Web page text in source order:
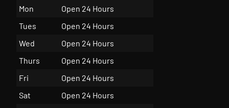
Mon
Open 24 Hours
Tues
Open 24 Hours
Wed
Open 24 Hours
Thurs
Open 24 Hours
Fri
Open 24 Hours
Sat
Open 24 Hours